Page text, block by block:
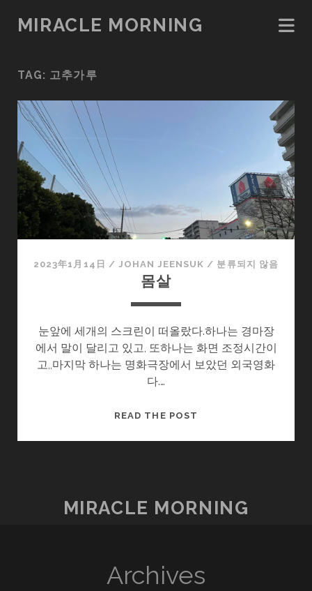
MIRACLE MORNING
TAG: 고추가루
2023年1月14日 / JOHAN JEENSUK / 분류되지 않음
몸살
눈앞에 세개의 스크린이 떠올랐다.하나는 경마장
에서 말이 달리고 있고, 또하나는 화면 조정시간이
고,,마지막 하나는 명화극장에서 보았던 외국영화
다.…
READ THE POST
MIRACLE MORNING
Archives